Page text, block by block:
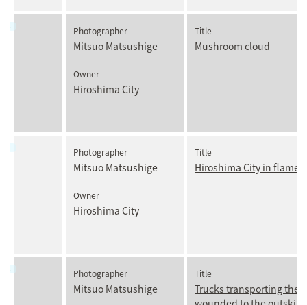
Photographer
Mitsuo Matsushige
Owner
Hiroshima City
Title
Mushroom cloud
Photographer
Mitsuo Matsushige
Owner
Hiroshima City
Title
Hiroshima City in flames
Photographer
Mitsuo Matsushige
Title
Trucks transporting the